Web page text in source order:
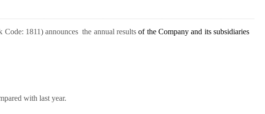
Code: 1811) announces the annual resultsof the Company and its subsidiaries
with last year.